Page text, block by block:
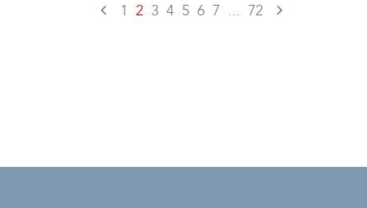
1 2 3 4 5 6 7 ... 72